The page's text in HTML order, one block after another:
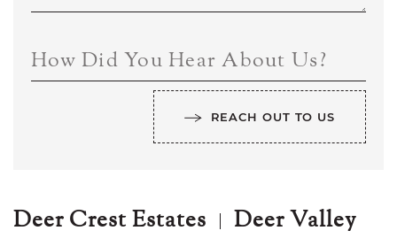
How Did You Hear About Us?
REACH OUT TO US
Deer Crest Estates Deer Valley